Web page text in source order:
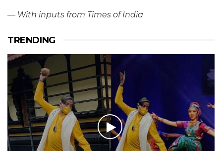
— With inputs from Times of India
TRENDING